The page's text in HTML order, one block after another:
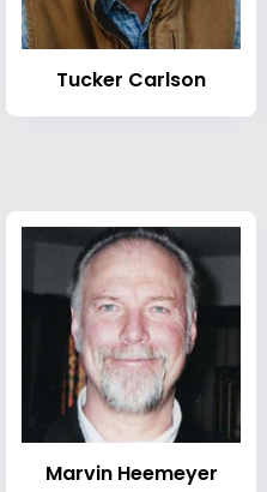
Tucker Carlson
Marvin Heemeyer